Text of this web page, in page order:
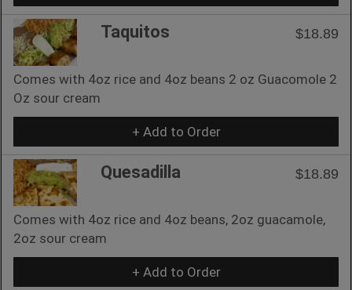
Taquitos $18.89
Comes with 4oz rice and 4oz beans 2 oz Guacomole 2
Oz sour cream
+ Add to Order
Quesadilla $18.89
Comes with 4oz rice and 4oz beans, 2oz guacamole,
2oz sour cream
+ Add to Order